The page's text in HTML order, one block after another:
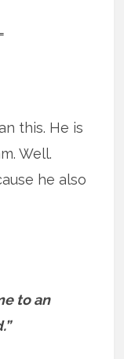
this. He is
Well.
he also
to an